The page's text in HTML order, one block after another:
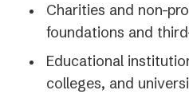
Charities and non-
foundations and
Educational
colleges, and